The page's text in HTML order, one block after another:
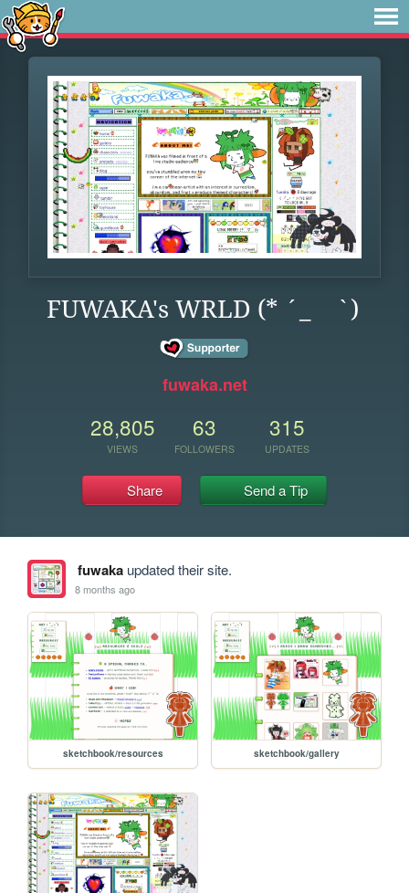
FUWAKA's WRLD (* ´_ゝ`)
fuwaka.net
28,805
VIEWS
63
FOLLOWERS
315
UPDATES
Share Send a Tip
fuwakaupdated their site.
8 months ago
sketchbook/resources sketchbook/gallery